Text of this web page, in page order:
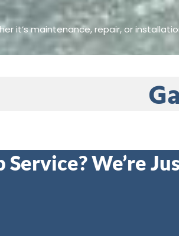
it’s maintenance, repair, or
We’re